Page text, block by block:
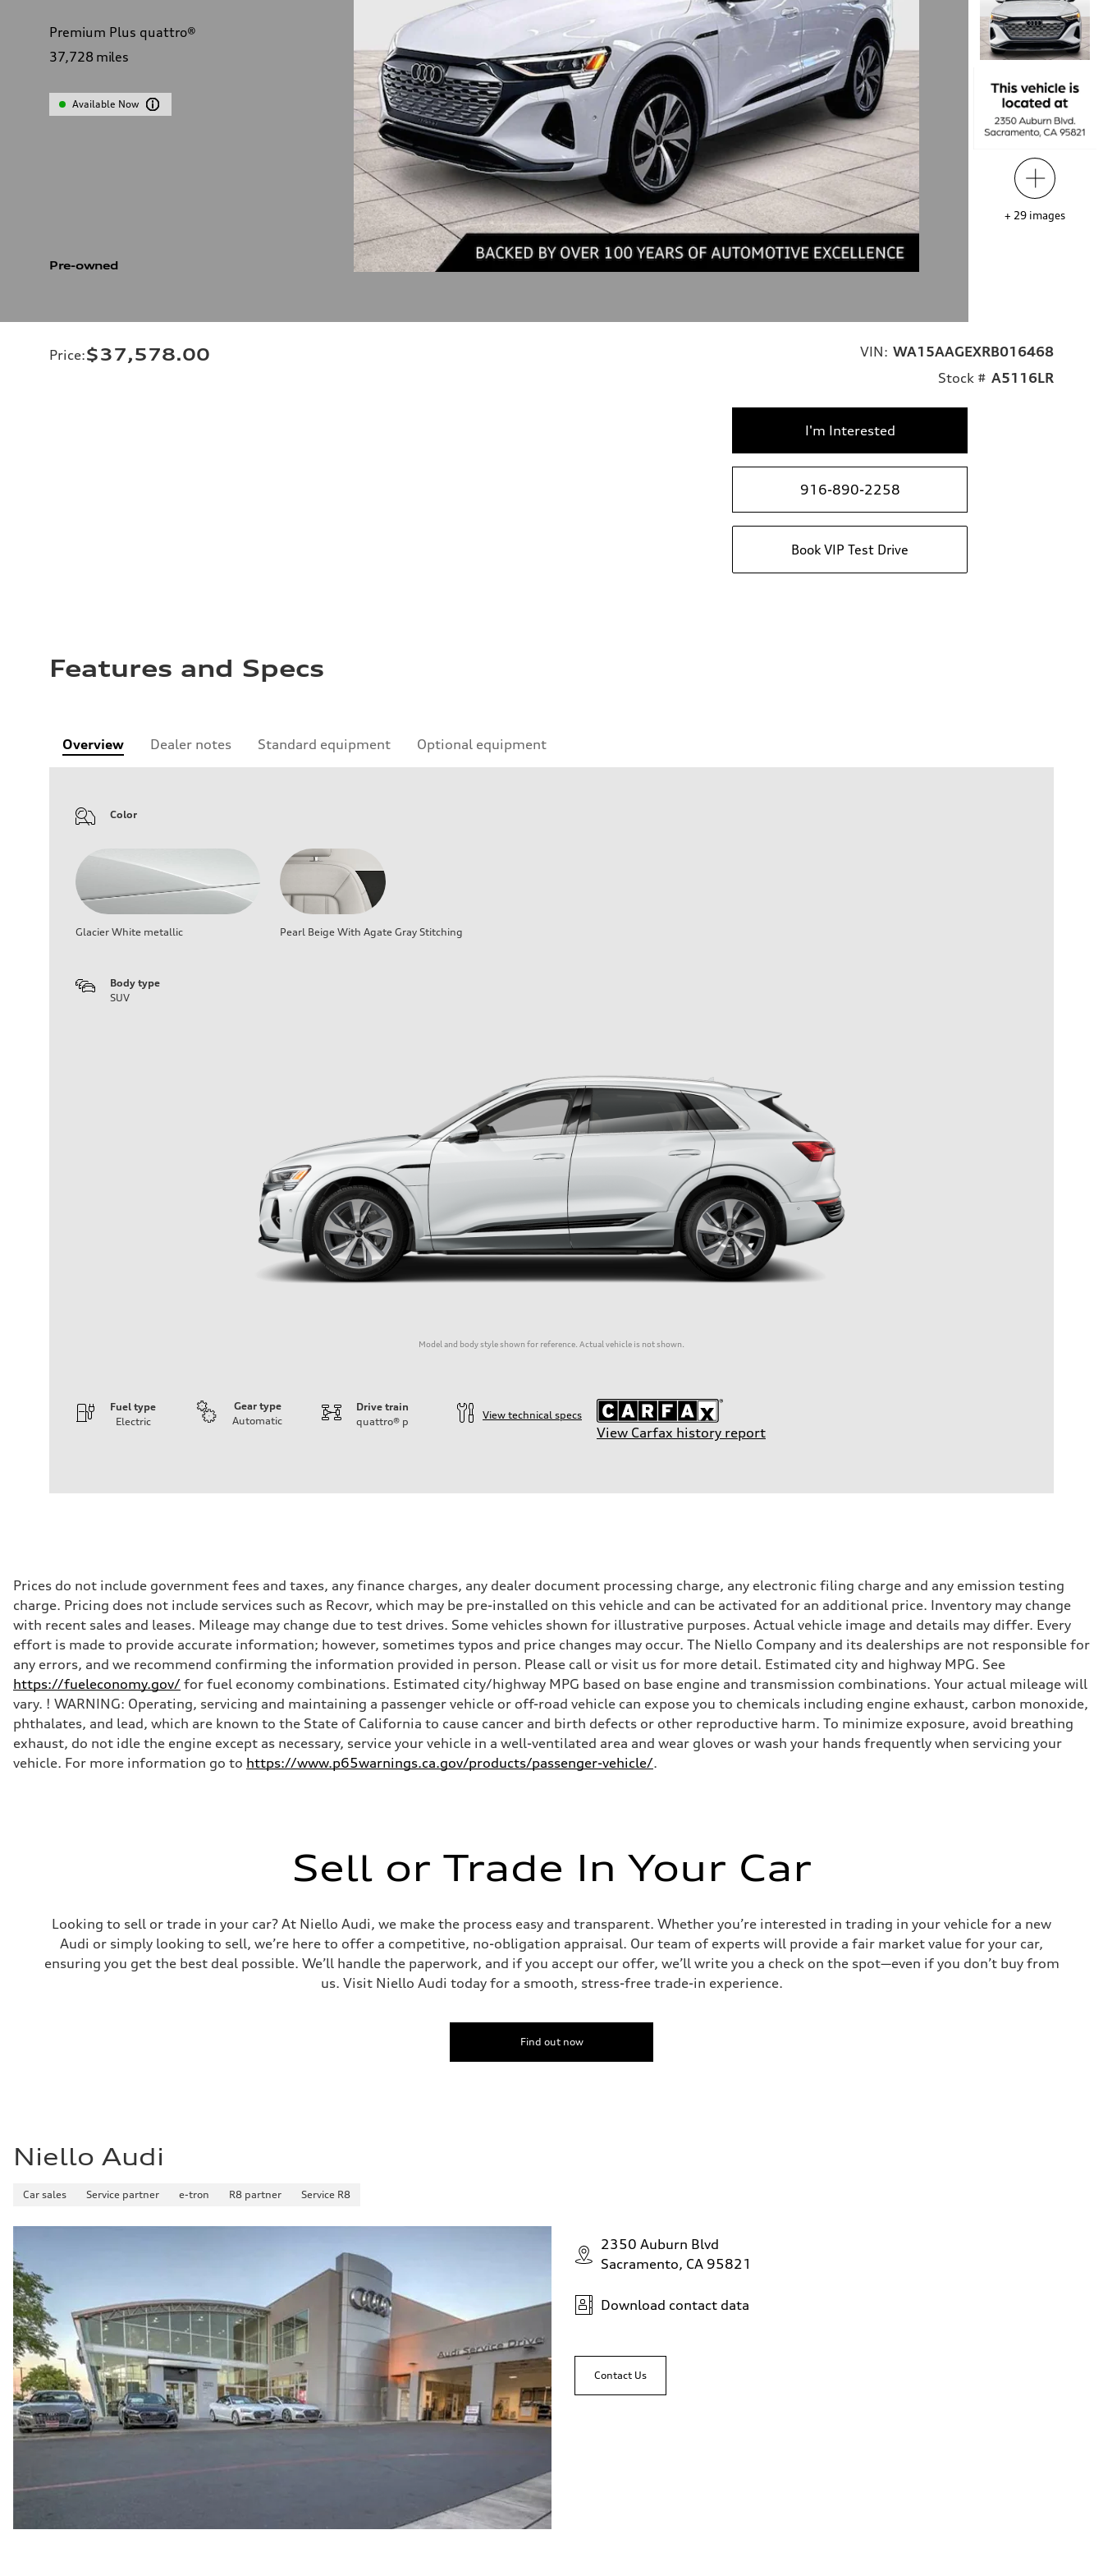
Premium Plus quattro®
37,728 miles
Available Now
Pre-owned
+ 29 images
Price:$37,578.00 VIN: WA15AAGEXRB016468
Stock # A5116LR
I'm Interested
916-890-2258
Book VIP Test Drive
Features and Specs
Overview Dealer notes Standard equipment Optional equipment
Color
Glacier White metallic Pearl Beige With Agate Gray Stitching
Body type
SUV
Model and body style shown for reference. Actual vehicle is not shown.
Fuel type
Electric
Gear type
Automatic
Drive train
quattro® p
View technical specs
View Carfax history report
Driveline
Transmission
Single-speed automatic
Suspension
Front
Five-link with adaptive air suspension
Rear
Five-link with adaptive air suspension
Brake system
Brake system
Electromechanical
Steering
Steering
Electromechanical progressive steering system
Weights
124 mph
Acceleration 0-100 km/h
With Boost Engaged - 5.4 seconds
Fuel consumption
Fuel
Prices do not include government fees and taxes, any finance charges, any dealer document processing charge, any electronic filing charge and any emission testing
charge. Pricing does not include services such as Recovr, which may be pre-installed on this vehicle and can be activated for an additional price. Inventory may change
with recent sales and leases. Mileage may change due to test drives. Some vehicles shown for illustrative purposes. Actual vehicle image and details may differ. Every
effort is made to provide accurate information; however, sometimes typos and price changes may occur. The Niello Company and its dealerships are not responsible for
any errors, and we recommend confirming the information provided in person. Please call or visit us for more detail. Estimated city and highway MPG. See
https://fueleconomy.gov/ for fuel economy combinations. Estimated city/highway MPG based on base engine and transmission combinations. Your actual mileage will
vary. ! WARNING: Operating, servicing and maintaining a passenger vehicle or off-road vehicle can expose you to chemicals including engine exhaust, carbon monoxide,
phthalates, and lead, which are known to the State of California to cause cancer and birth defects or other reproductive harm. To minimize exposure, avoid breathing
exhaust, do not idle the engine except as necessary, service your vehicle in a well-ventilated area and wear gloves or wash your hands frequently when servicing your
vehicle. For more information go to https://www.p65warnings.ca.gov/products/passenger-vehicle/.
Sell or Trade In Your Car
Looking to sell or trade in your car? At Niello Audi, we make the process easy and transparent. Whether you’re interested in trading in your vehicle for a new
Audi or simply looking to sell, we’re here to offer a competitive, no-obligation appraisal. Our team of experts will provide a fair market value for your car,
ensuring you get the best deal possible. We’ll handle the paperwork, and if you accept our offer, we’ll write you a check on the spot—even if you don’t buy from
us. Visit Niello Audi today for a smooth, stress-free trade-in experience.
Find out now
Niello Audi
Car sales Service partner e-tron R8 partner Service R8
2350 Auburn Blvd
Sacramento, CA 95821
Download contact data
Contact Us